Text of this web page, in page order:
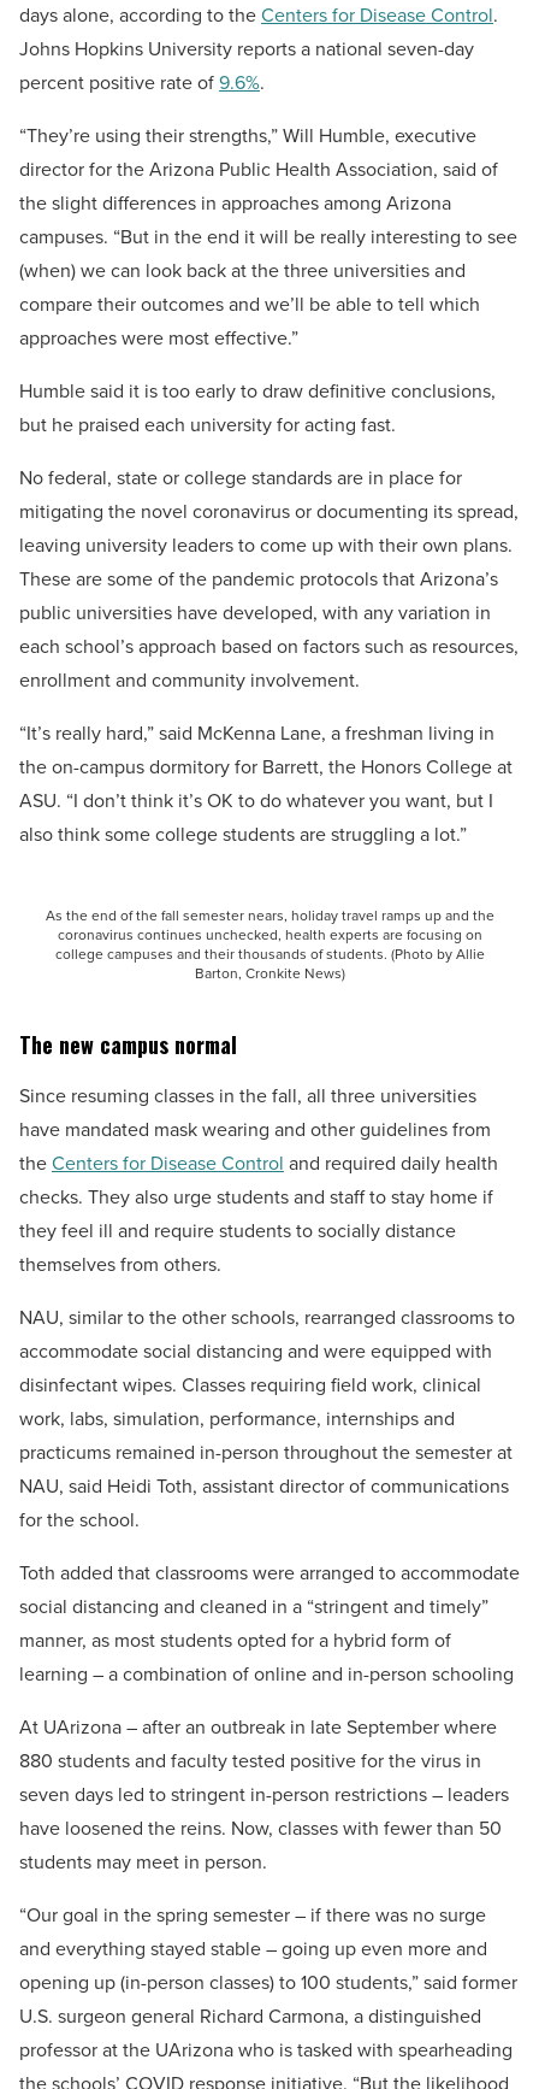
days alone, according to theCenters for Disease Control.
Johns Hopkins University reports a national seven-day
percent positive rate of9.6%.
“They’re using their strengths,” Will Humble, executive
director for the Arizona Public Health Association, said of
the slight differences in approaches among Arizona
campuses. “But in the end it will be really interesting to see
(when) we can look back at the three universities and
compare their outcomes and we’ll be able to tell which
approaches were most effective.”
Humble said it is too early to draw definitive conclusions,
but he praised each university for acting fast.
No federal, state or college standards are in place for
mitigating the novel coronavirus or documenting its spread,
leaving university leaders to come up with their own plans.
These are some of the pandemic protocols that Arizona’s
public universities have developed, with any variation in
each school’s approach based on factors such as resources,
enrollment and community involvement.
“It’s really hard,” said McKenna Lane, a freshman living in
the on-campus dormitory for Barrett, the Honors College at
ASU. “I don’t think it’s OK to do whatever you want, but I
also think some college students are struggling a lot.”
As the end of the fall semester nears, holiday travel ramps up and the
coronavirus continues unchecked, health experts are focusing on
college campuses and their thousands of students. (Photo by Allie
Barton, Cronkite News)
The new campus normal
Since resuming classes in the fall, all three universities
have mandated mask wearing and other guidelines from
theCenters for Disease Control and required daily health
checks. They also urge students and staff to stay home if
they feel ill and require students to socially distance
themselves from others.
NAU, similar to the other schools, rearranged classrooms to
accommodate social distancing and were equipped with
disinfectant wipes. Classes requiring field work, clinical
work, labs, simulation, performance, internships and
practicums remained in-person throughout the semester at
NAU, said Heidi Toth, assistant director of communications
for the school.
Toth added that classrooms were arranged to accommodate
social distancing and cleaned in a “stringent and timely”
manner, as most students opted for a hybrid form of
learning – a combination of online and in-person schooling
At UArizona – after an outbreak in late September where
880 students and faculty tested positive for the virus in
seven days led to stringent in-person restrictions – leaders
have loosened the reins. Now, classes with fewer than 50
students may meet in person.
“Our goal in the spring semester – if there was no surge
and everything stayed stable – going up even more and
opening up (in-person classes) to 100 students,” said former
U.S. surgeon general Richard Carmona, a distinguished
professor at the UArizona who is tasked with spearheading
the schools’ COVID response initiative. “But the likelihood